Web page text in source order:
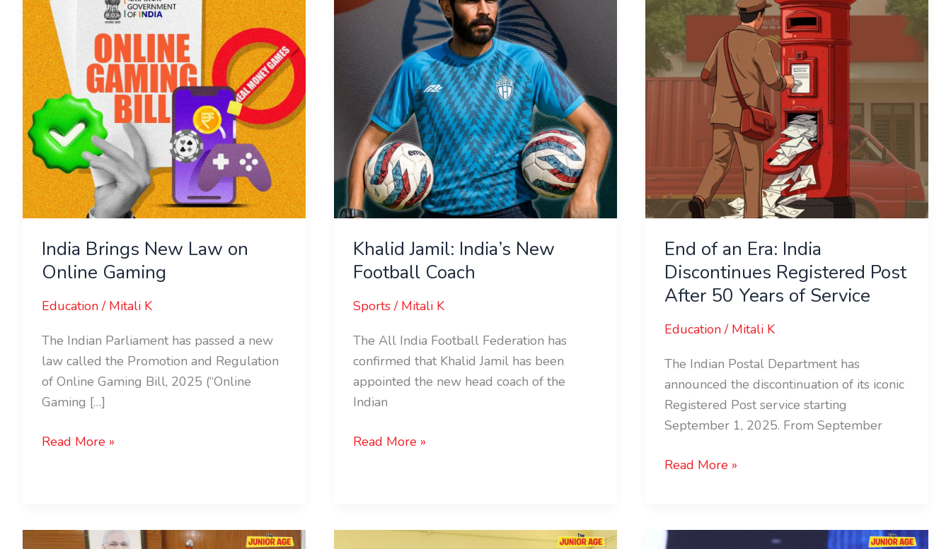
India Brings New Law on
Online Gaming
Education/ Mitali K
The Indian Parliament has passed a new
law called the Promotion and Regulation
of Online Gaming Bill, 2025 (“Online
Gaming […]
Law
on
Online
Gaming
Read More »
Khalid Jamil: India’s New
Football Coach
Sports/ Mitali K
The All India Football Federation has
confirmed that Khalid Jamil has been
appointed the new head coach of the
Indian
New
Coach
Read More »
End of an Era: India
Discontinues Registered Post
After 50 Years of Service
Education/ Mitali K
The Indian Postal Department has
announced the discontinuation of its iconic
Registered Post service starting
September 1, 2025. From September
Era:
India
Discontinues
Registered
Service
Read More »
Ms.
Miss